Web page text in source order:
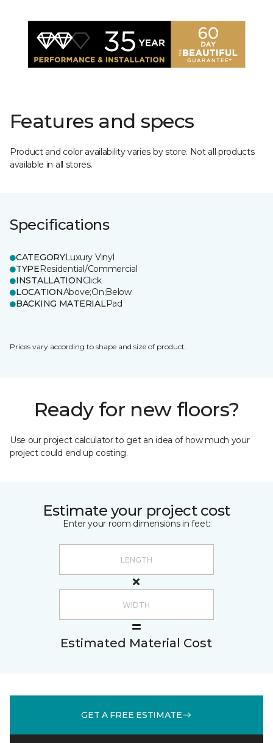
Features and specs
Product and color availability varies by store. Not all products
available in all stores.
Specifications
CATEGORYLuxury Vinyl
TYPEResidential/Commercial
INSTALLATIONClick
LOCATIONAbove;On;Below
BACKING MATERIALPad
Prices vary according to shape and size of product.
Ready for new floors?
Use our project calculator to get an idea of how much your
project could end up costing.
Estimate your project cost
Enter your room dimensions in feet:
Estimated Material Cost
GET A FREE ESTIMATE